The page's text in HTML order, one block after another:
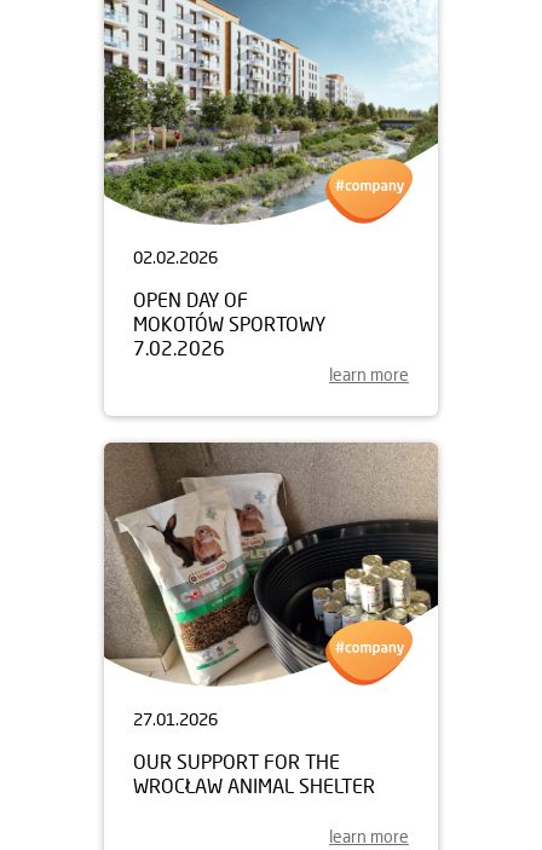
02.02.2026
OPEN DAY OF
MOKOTÓW SPORTOWY
7.02.2026
learn more
27.01.2026
OUR SUPPORT FOR THE
WROCŁAW ANIMAL SHELTER
learn more